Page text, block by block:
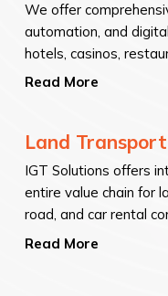
We offer
automation, and
hotels, casinos,
Read More
Land Transport
IGT Solutions offers
entire value chain for
road, and car rental
Read More